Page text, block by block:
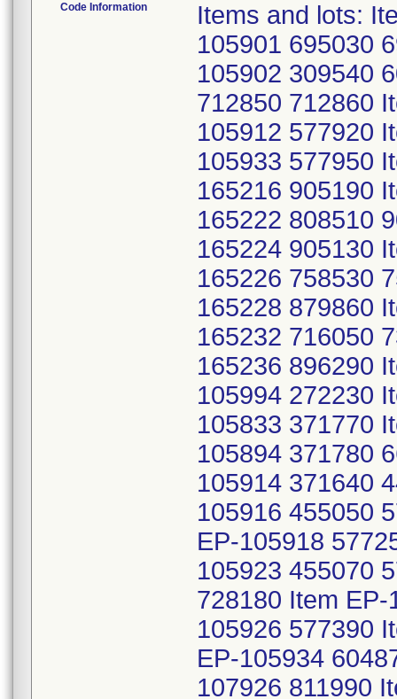
Code Information
Items and lots:
105901 695030
105902 309540
712850 712860
105912 577920
105933 577950
165216 905190
165222 808510
165224 905130
165226 758530
165228 879860
165232 716050
165236 896290
105994 272230
105833 371770
105894 371780
105914 371640
105916 455050
EP-105918
105923 455070
728180 Item
105926 577390
EP-105934
107926 811990